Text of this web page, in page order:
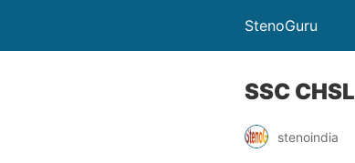
StenoGuru
SSC
stenoindia